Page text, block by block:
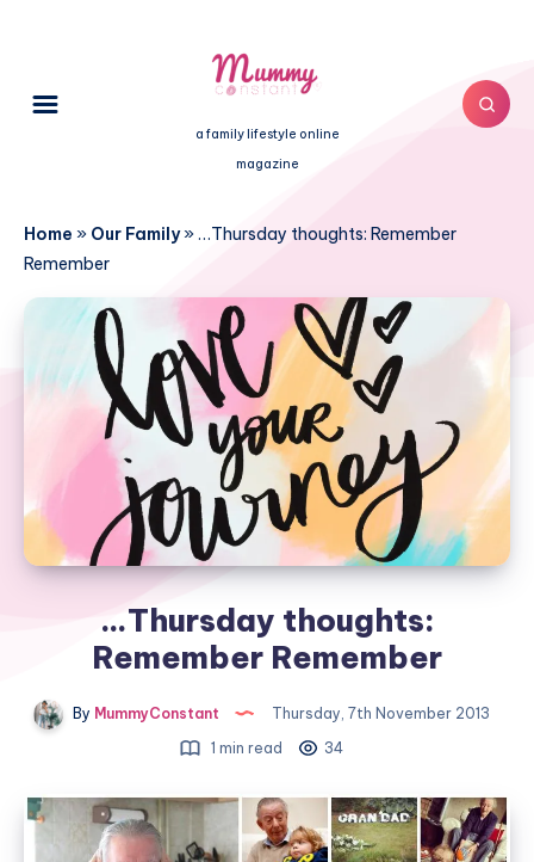
a family lifestyle online
magazine
Home » Our Family»…Thursday thoughts: Remember
Remember
…Thursday thoughts:
Remember Remember
By MummyConstant
Thursday, 7th November 2013
1 min read
34